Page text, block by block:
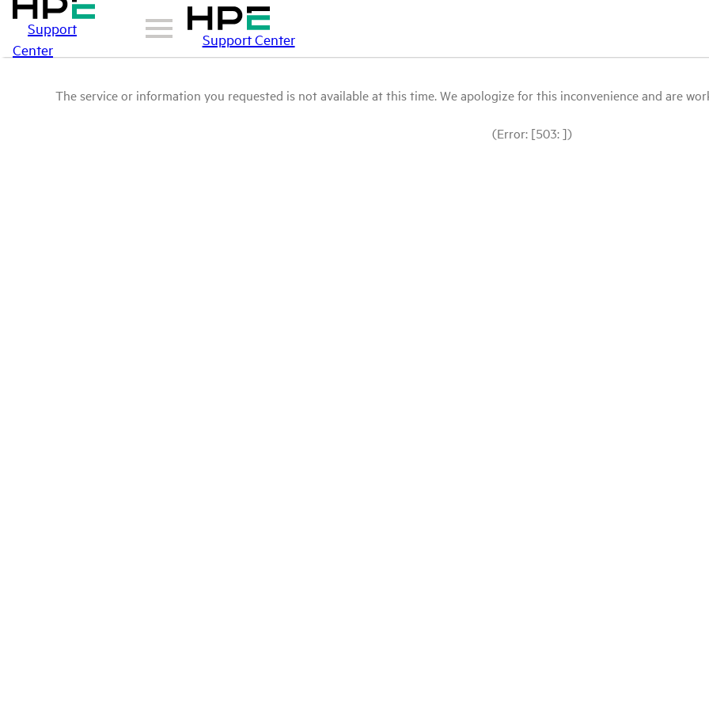
Support
Center
Support Center
The service or information you requested is not available at this time. We apologize for this inconvenience and are
(Error: [503: ])